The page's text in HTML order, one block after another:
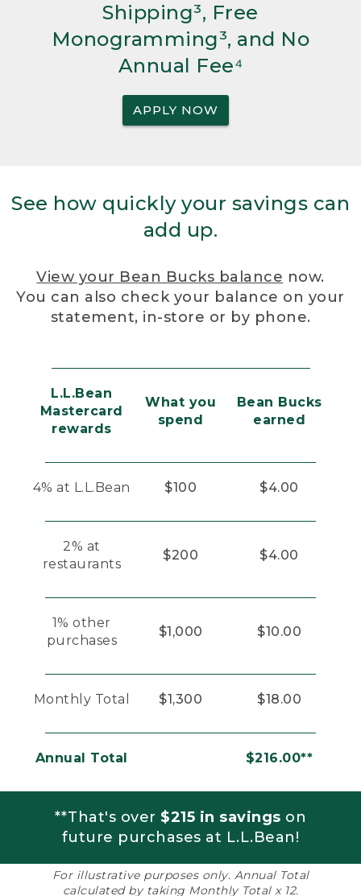
Shipping³, Free
Monogramming³, and No
Annual Fee⁴
APPLY NOW
See how quickly your savings can
add up.
View your Bean Bucks balance now.
You can also check your balance on your
statement, in-store or by phone.
L.L.Bean
Mastercard
rewards
What you
spend
Bean Bucks
earned
4% at L.L.Bean $100 $4.00
2% at
restaurants
$200 $4.00
1% other
purchases
$1,000 $10.00
Monthly Total $1,300 $18.00
Annual Total $216.00**
**That's over $215 in savings on
future purchases at L.L.Bean!
For illustrative purposes only. Annual Total
calculated by taking Monthly Total x 12.